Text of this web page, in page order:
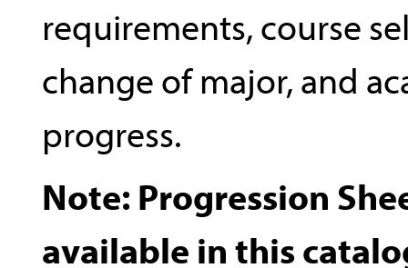
requirements, course
change of major, and
progress.
Note: Progression
available in this